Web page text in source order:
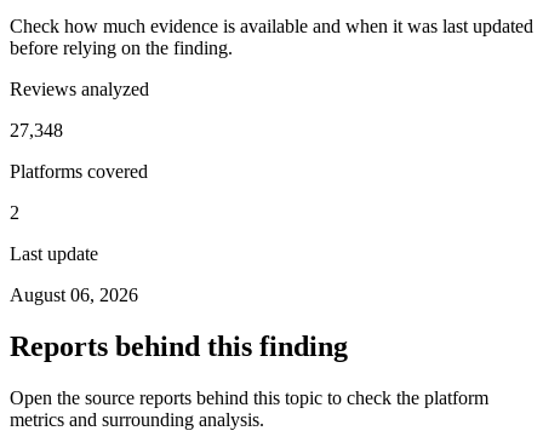
Check how much evidence is available and when it was last updated
before relying on the finding.
Reviews analyzed
27,348
Platforms covered
2
Last update
August 06, 2026
Reports behind this finding
Open the source reports behind this topic to check the platform
metrics and surrounding analysis.